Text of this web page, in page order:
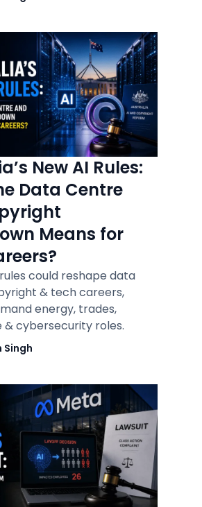
New AI Rules:
Data Centre
Means for
could reshape data
& tech careers,
energy, trades,
cybersecurity roles.
Singh